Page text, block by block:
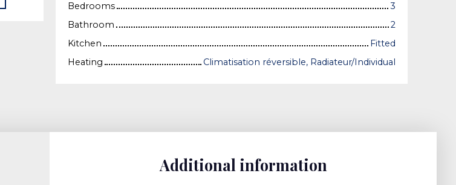
Bedrooms
3
Bathroom
2
Kitchen
Fitted
Heating
Climatisation réversible, Radiateur/Individual
Additional information